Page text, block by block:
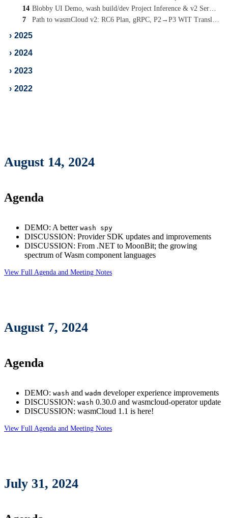
14
7
› 2025
› 2024
› 2023
› 2022
August 14, 2024
Agenda
DEMO: A better wash spy
DISCUSSION: Provider SDK updates and improvements
DISCUSSION: From .NET to MoonBit; the growing
spectrum of Wasm component languages
View Full Agenda and Meeting Notes
August 7, 2024
Agenda
DEMO: wash and wadm developer experience improvements
DISCUSSION: wash 0.30.0 and wasmcloud-operator update
DISCUSSION: wasmCloud 1.1 is here!
View Full Agenda and Meeting Notes
July 31, 2024